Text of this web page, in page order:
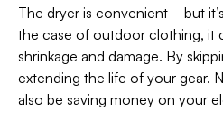
The dryer is convenient—but
the case of outdoor clothing, it
shrinkage and damage. By
extending the life of your gear.
also be saving money on your